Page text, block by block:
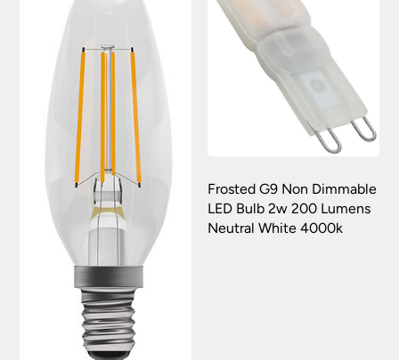
Frosted G9 Non Dimmable
LED Bulb 2w 200 Lumens
Neutral White 4000k